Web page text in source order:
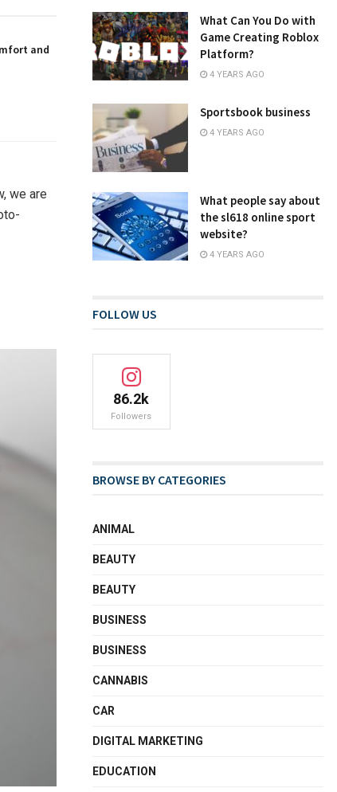
and
we are
What Can You Do with
Game Creating Roblox
Platform?
4 YEARS AGO
Sportsbook business
4 YEARS AGO
What people say about
the sl618 online sport
website?
4 YEARS AGO
FOLLOW US
86.2k
Followers
BROWSE BY CATEGORIES
ANIMAL
BEAUTY
BEAUTY
BUSINESS
BUSINESS
CANNABIS
CAR
DIGITAL MARKETING
EDUCATION